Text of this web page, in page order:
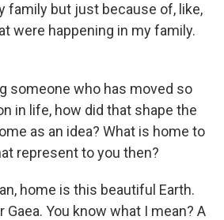
family but just because of, like,
were happening in my family.
someone who has moved so
in life, how did that shape the
as an idea? What is home to
represent to you then?
home is this beautiful Earth.
Gaea. You know what I mean? A